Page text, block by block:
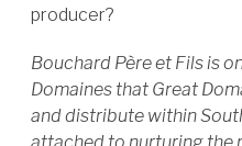
producer?
Bouchard Père et Fils is
Domaines that Great
and distribute within